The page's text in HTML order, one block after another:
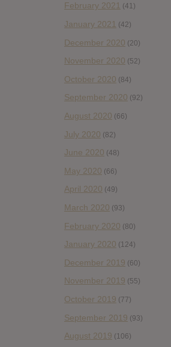
February 2021 (41)
January 2021 (42)
December 2020 (20)
November 2020 (52)
October 2020 (84)
September 2020 (92)
August 2020 (66)
July 2020 (82)
June 2020 (48)
May 2020 (66)
April 2020 (49)
March 2020 (93)
February 2020 (80)
January 2020 (124)
December 2019 (60)
November 2019 (55)
October 2019 (77)
September 2019 (93)
August 2019 (106)